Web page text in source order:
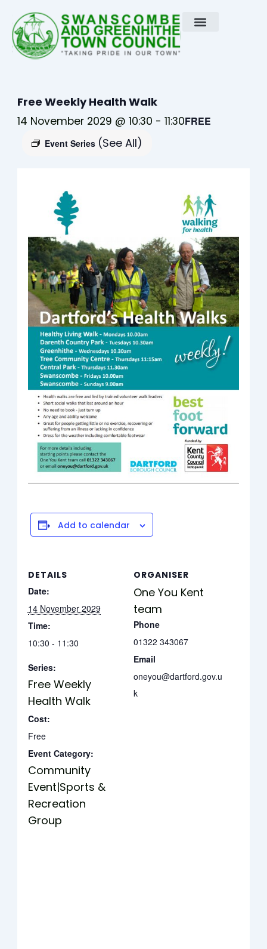
content
Free Weekly Health Walk
14 November 2029 @ 10:30 -11:30
Event Series (See All)
FREE
Add to calendar
DETAILS
Date:
14 November 2029
Time:
10:30 - 11:30
Series:
Free Weekly
Health Walk
Cost:
Free
Event Category:
Community
Event|Sports &
Recreation
Group
ORGANISER
One You Kent
team
Phone
01322 343067
Email
oneyou@dartford.gov.u
k